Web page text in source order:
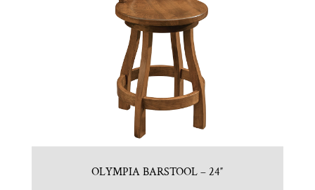
OLYMPIA BARSTOOL – 24″